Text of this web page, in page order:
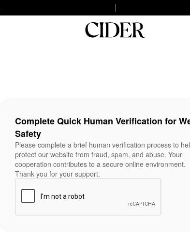
Complete Quick Human Verification for
Safety
Please complete a brief human verification process to
protect our website from fraud, spam, and abuse. Your
cooperation contributes to a secure online environment.
Thank you for your support.